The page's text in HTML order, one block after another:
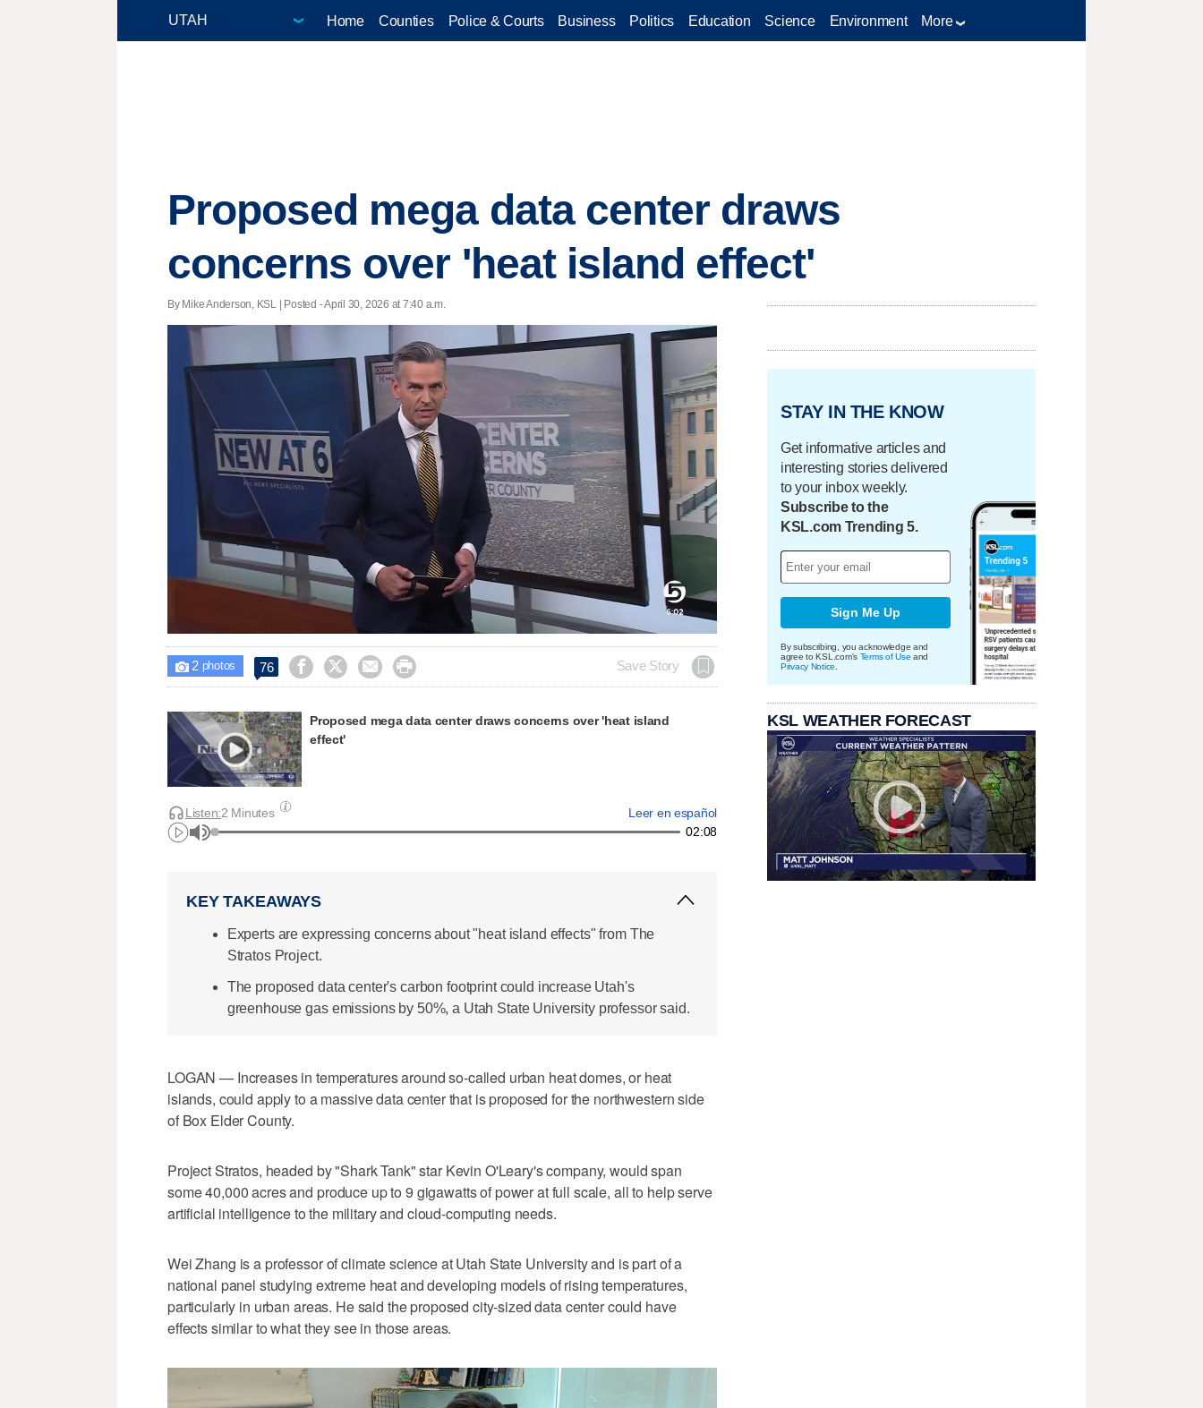
Home Counties Police & Courts Business Politics Education Science Environment More
Proposed mega data center draws
concerns over 'heat island effect'
By Mike Anderson, KSL | Posted - April 30, 2026 at 7:40 a.m.
32.08%
 2photos 76     Save Story
Proposed mega data center draws concerns over 'heat island
effect'
Leer en español
Listen:2 Minutes
02:08
KEY TAKEAWAYS
Experts are expressing concerns about "heat island effects" from The
Stratos Project.
The proposed data center's carbon footprint could increase Utah's
greenhouse gas emissions by 50%, a Utah State University professor said.
LOGAN — Increases in temperatures around so-called urban heat domes, or heat
islands, could apply to a massive data center that is proposed for the northwestern side
of Box Elder County.
Project Stratos, headed by "Shark Tank" star Kevin O'Leary's company, would span
some 40,000 acres and produce up to 9 gigawatts of power at full scale, all to help serve
artificial intelligence to the military and cloud-computing needs.
Wei Zhang is a professor of climate science at Utah State University and is part of a
national panel studying extreme heat and developing models of rising temperatures,
particularly in urban areas. He said the proposed city-sized data center could have
effects similar to what they see in those areas.
STAY IN THE KNOW
Get informative articles and
interesting stories delivered
to your inbox weekly.
Subscribe to the
KSL.com Trending 5.
Sign Me Up
By subscribing, you acknowledge and
agree to KSL.com's Terms of Use and
Privacy Notice
KSL WEATHER FORECAST